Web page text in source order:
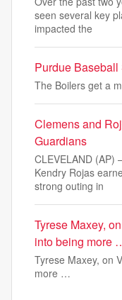
seen several key
impacted the
Purdue
The Boilers get a
Clemens and
Guardians
CLEVELAND (AP)
Kendry Rojas
strong outing in
Tyrese Maxey,
into being more
Tyrese Maxey, on
more …